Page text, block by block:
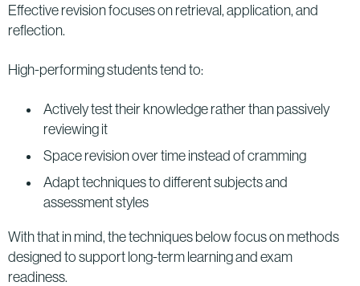
Effective revision focuses on retrieval, application, and
reflection.
High-performing students tend to:
Actively test their knowledge rather than passively
reviewing it
Space revision over time instead of cramming
Adapt techniques to different subjects and
assessment styles
With that in mind, the techniques below focus on methods
designed to support long-term learning and exam
readiness.